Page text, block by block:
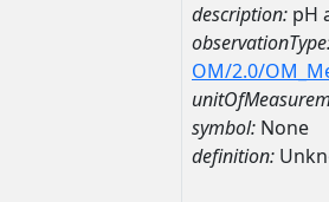
description: pH
OM/2.0/
symbol: None
definition: